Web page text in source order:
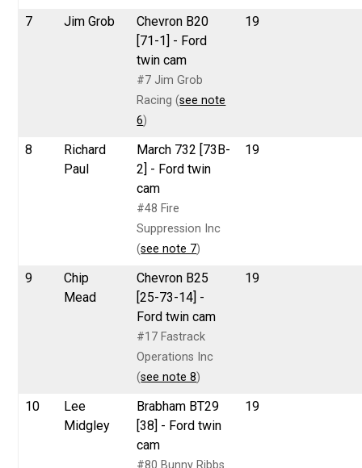
7 Jim Grob
Chevron B20
[71-1] - Ford
twin cam
#7 Jim Grob
Racing (see note
6)
19
8
Richard
Paul
March 732 [73B-
2] - Ford twin
cam
#48 Fire
Suppression Inc
(see note 7)
19
9
Chip
Mead
Chevron B25
[25-73-14] -
Ford twin cam
#17 Fastrack
Operations Inc
(see note 8)
19
10
Lee
Midgley
Brabham BT29
[38] - Ford twin
cam
#80 Bunny Ribbs
19